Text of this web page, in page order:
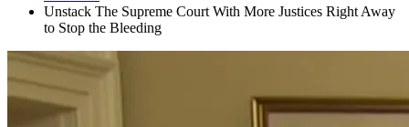
Unstack The Supreme Court With More Justices Right Away
to Stop the Bleeding